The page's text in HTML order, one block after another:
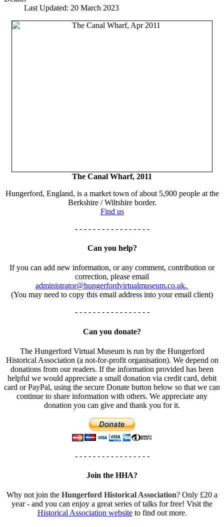
Last Updated: 20 March 2023
The Canal Wharf, 2011
Hungerford, England, is a market town of about 5,900 people at the
Berkshire / Wiltshire border.
Find us
- - - - - - - - - - - - - - - - -
Can you help?
If you can add new information, or any comment, contribution or
correction, please email
administrator@hungerfordvirtualmuseum.co.uk.
(You may need to copy this email address into your email client)
- - - - - - - - - - - - - - - - -
Can you donate?
The Hungerford Virtual Museum is run by the Hungerford
Historical Association (a not-for-profit organisation). We depend on
donations from our readers. If the information provided has been
helpful we would appreciate a small donation via credit card, debit
card or PayPal, using the secure Donate button below so that we can
continue to share information with others. We appreciate any
donation you can give and thank you for it.
- - - - - - - - - - - - - - - - -
Join the HHA?
Why not join the Hungerford Historical Association? Only £20 a
year - and you can enjoy a great series of talks for free! Visit the
Historical Association websiteto find out more.